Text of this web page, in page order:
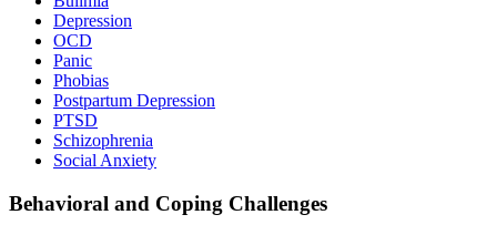
Depression
OCD
Panic
Phobias
Postpartum Depression
PTSD
Schizophrenia
Social Anxiety
Behavioral and Coping Challenges